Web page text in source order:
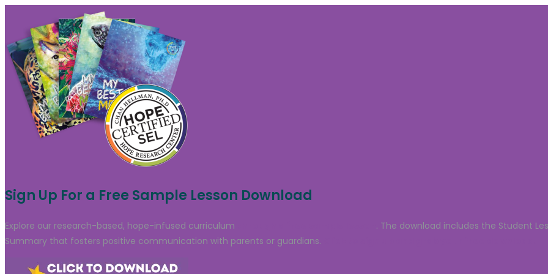
Sign Up For a Free Sample Lesson Download
Explore our research-based, hope-infused curriculum
. The download includes the Student
Summary that fosters positive communication with parents or guardians.